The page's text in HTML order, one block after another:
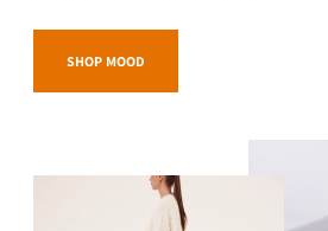
SHOP MOOD